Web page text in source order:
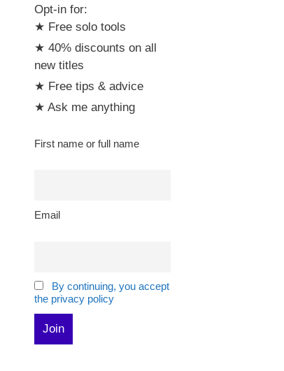
Opt-in for:
★ Free solo tools
★ 40% discounts on all
new titles
★ Free tips & advice
★ Ask me anything
First name or full name
Email
By continuing, you accept
the privacy policy